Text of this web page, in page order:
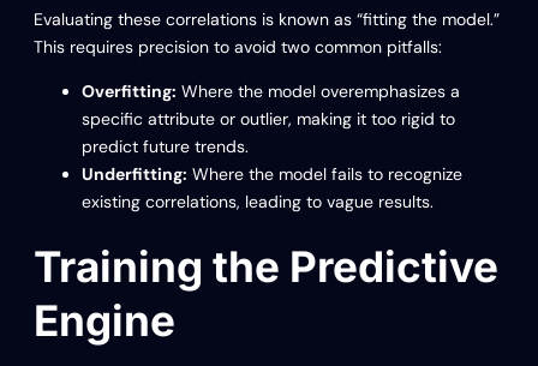
Evaluating these correlations is known as “fitting the model.”
This requires precision to avoid two common pitfalls:
Overfitting: Where the model overemphasizes a
specific attribute or outlier, making it too rigid to
predict future trends.
Underfitting: Where the model fails to recognize
existing correlations, leading to vague results.
Training the Predictive
Engine